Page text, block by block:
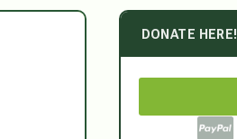
DONATE HERE!